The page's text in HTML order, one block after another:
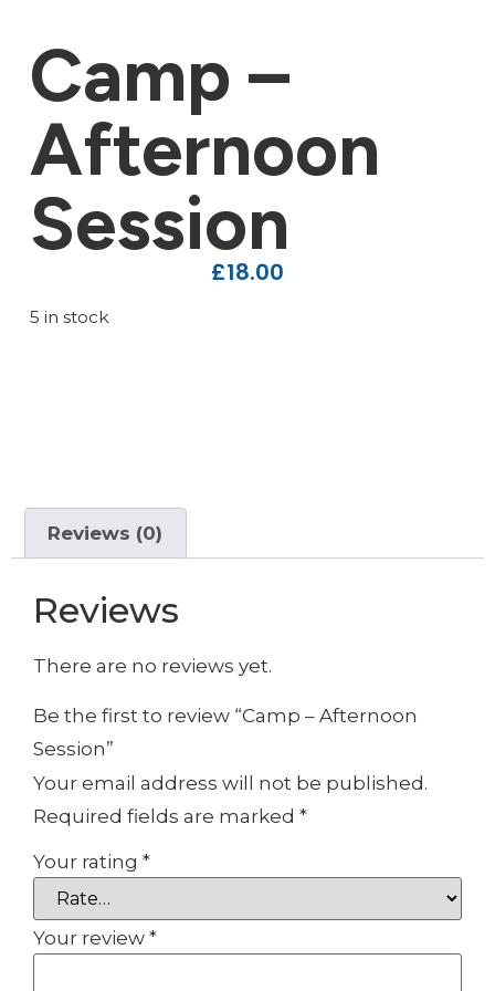
Camp –
Afternoon
Session
£18.00
5 in stock
Reviews (0)
Reviews
There are no reviews yet.
Be the first to review “Camp – Afternoon
Session”
Your email address will not be published.
Required fields are marked *
Your rating *
Your review *